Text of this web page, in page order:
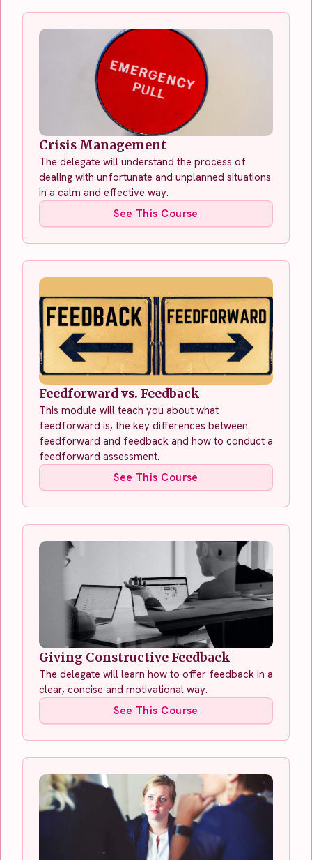
Crisis Management
The delegate will understand the process of
dealing with unfortunate and unplanned situations
in a calm and effective way.
See This Course
Feedforward vs. Feedback
This module will teach you about what
feedforward is, the key differences between
feedforward and feedback and how to conduct a
feedforward assessment.
See This Course
Giving Constructive Feedback
The delegate will learn how to offer feedback in a
clear, concise and motivational way.
See This Course